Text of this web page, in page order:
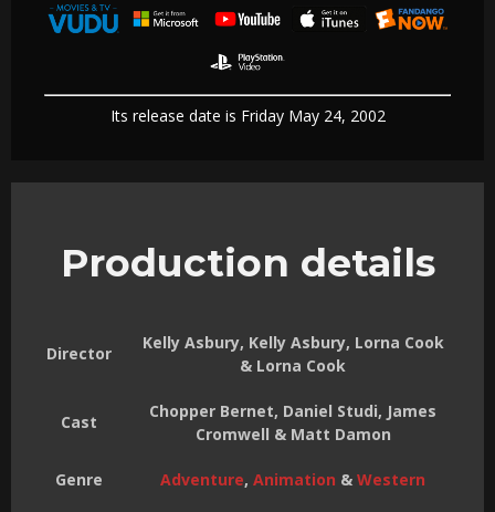
Its release date is Friday May 24, 2002
Production details
Director
Kelly Asbury, Kelly Asbury, Lorna Cook
& Lorna Cook
Cast
Chopper Bernet, Daniel Studi, James
Cromwell & Matt Damon
Genre Adventure, Animation & Western